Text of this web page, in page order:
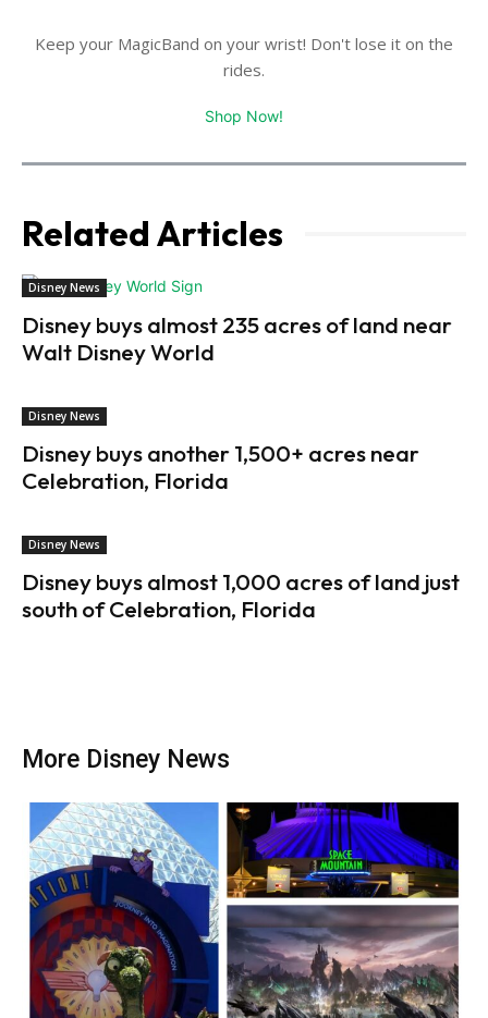
Keep your MagicBand on your wrist! Don't lose it on the
rides.
Shop Now!
Related Articles
Disney News
Disney buys almost 235 acres of land near
Walt Disney World
Disney News
Disney buys another 1,500+ acres near
Celebration, Florida
Disney News
Disney buys almost 1,000 acres of land just
south of Celebration, Florida
More Disney News